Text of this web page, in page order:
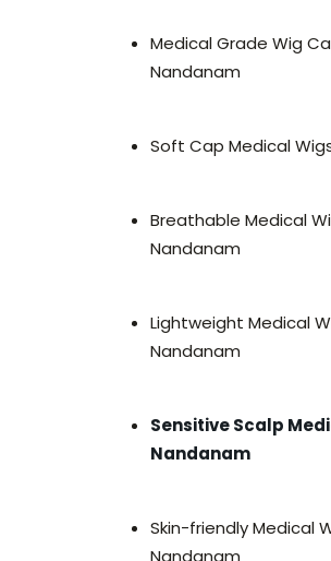
Medical Grade Wig
Nandanam
Soft Cap Medical
Breathable Medical
Nandanam
Lightweight Medical
Nandanam
Sensitive Scalp
Nandanam
Skin-friendly Medical
Nandanam